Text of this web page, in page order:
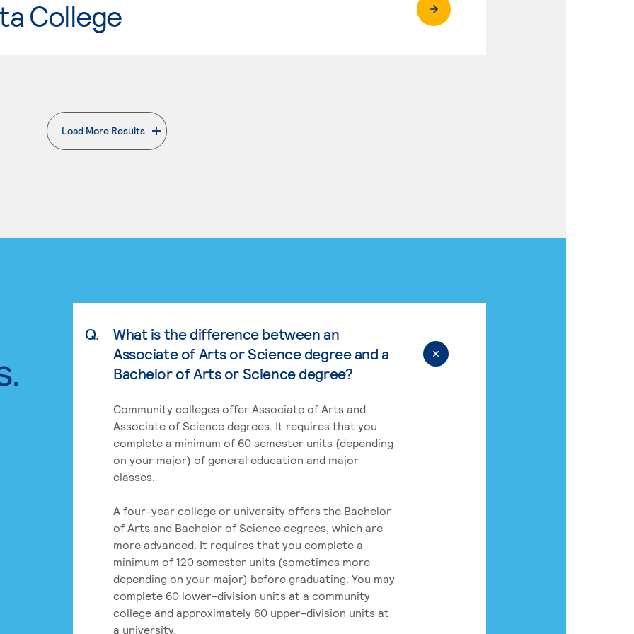
College
Load More Results
. External page
Q.
What is the difference between an
Associate of Arts or Science degree and a
Bachelor of Arts or Science degree?
Community colleges offer Associate of Arts and
Associate of Science degrees. It requires that you
complete a minimum of 60 semester units (depending
on your major) of general education and major
classes.
A four-year college or university offers the Bachelor
of Arts and Bachelor of Science degrees, which are
more advanced. It requires that you complete a
minimum of 120 semester units (sometimes more
depending on your major) before graduating. You may
complete 60 lower-division units at a community
college and approximately 60 upper-division units at
a university.